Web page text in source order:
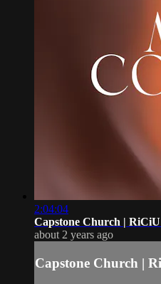
2:04:04
Capstone Church |
about 2 years ago
Capstone Church |